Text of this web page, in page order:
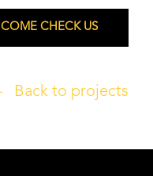
COME CHECK US
Back to projects